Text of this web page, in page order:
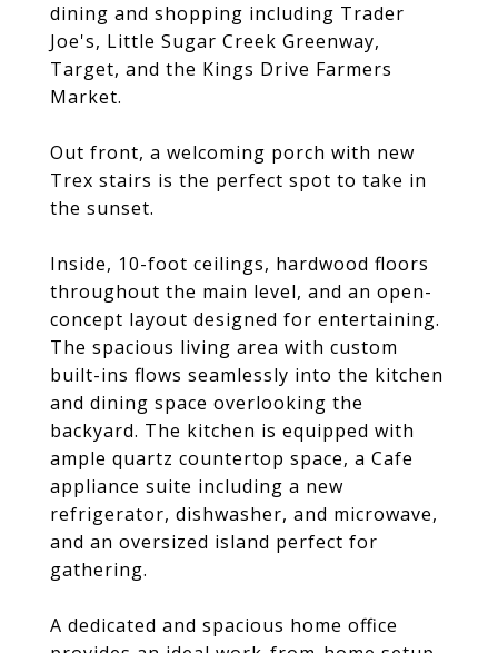
dining and shopping including Trader
Joe's, Little Sugar Creek Greenway,
Target, and the Kings Drive Farmers
Market.
Out front, a welcoming porch with new
Trex stairs is the perfect spot to take in
the sunset.
Inside, 10-foot ceilings, hardwood floors
throughout the main level, and an open-
concept layout designed for entertaining.
The spacious living area with custom
built-ins flows seamlessly into the kitchen
and dining space overlooking the
backyard. The kitchen is equipped with
ample quartz countertop space, a Cafe
appliance suite including a new
refrigerator, dishwasher, and microwave,
and an oversized island perfect for
gathering.
A dedicated and spacious home office